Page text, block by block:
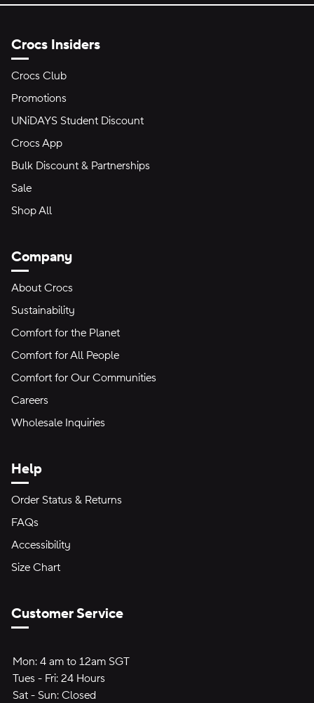
Crocs Insiders
Crocs Club
Promotions
UNiDAYS Student Discount
Crocs App
Bulk Discount & Partnerships
Sale
Shop All
Company
About Crocs
Sustainability
Comfort for the Planet
Comfort for All People
Comfort for Our Communities
Careers
Wholesale Inquiries
Help
Order Status & Returns
FAQs
Accessibility
Size Chart
Customer Service
Mon: Mon:
4 am to 12am SGT
Tues - Fri: Tuesday through Friday:
24 Hours
Sat - Sun: Saturday to Sunday:
Closed